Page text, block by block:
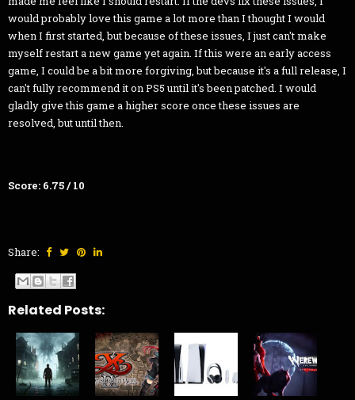
would probably love this game a lot more than I thought I would
when I first started, but because of these issues, I just can't make
myself restart a new game yet again. If this were an early access
game, I could be a bit more forgiving, but because it's a full release, I
can't fully recommend it on PS5 until it's been patched. I would
gladly give this game a higher score once these issues are
resolved, but until then.
Score: 6.75 / 10
Share:
Related Posts: